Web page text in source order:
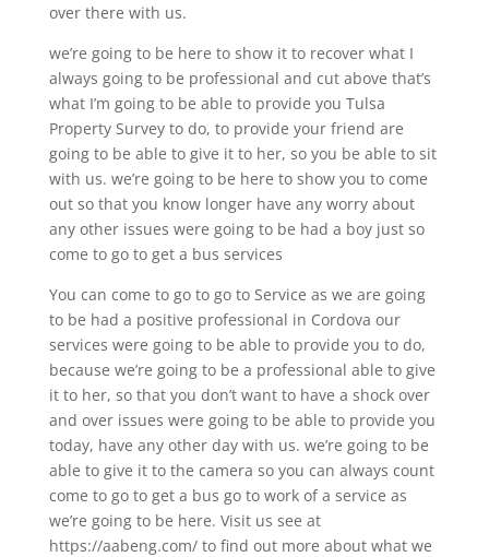
over there with us.
we’re going to be here to show it to recover what I
always going to be professional and cut above that’s
what I’m going to be able to provide you Tulsa
Property Survey to do, to provide your friend are
going to be able to give it to her, so you be able to sit
with us. we’re going to be here to show you to come
out so that you know longer have any worry about
any other issues were going to be had a boy just so
come to go to get a bus services
You can come to go to go to Service as we are going
to be had a positive professional in Cordova our
services were going to be able to provide you to do,
because we’re going to be a professional able to give
it to her, so that you don’t want to have a shock over
and over issues were going to be able to provide you
today, have any other day with us. we’re going to be
able to give it to the camera so you can always count
come to go to get a bus go to work of a service as
we’re going to be here. Visit us see at
https://aabeng.com/ to find out more about what we